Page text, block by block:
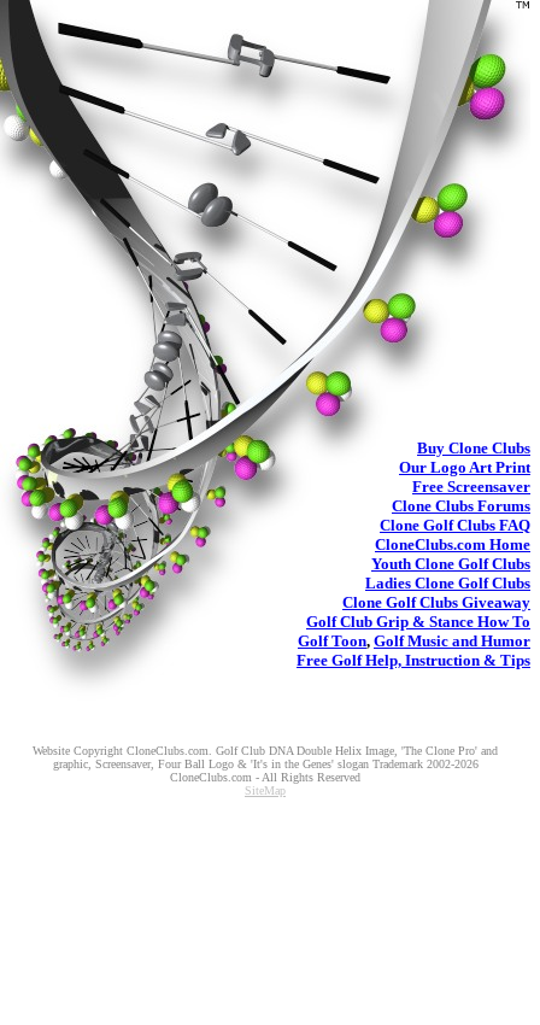
Buy Clone Clubs
Our Logo Art Print
Free Screensaver
Clone Clubs Forums
Clone Golf Clubs FAQ
CloneClubs.com Home
Youth Clone Golf Clubs
Ladies Clone Golf Clubs
Clone Golf Clubs Giveaway
Golf Club Grip & Stance How To
Golf Toon, Golf Music and Humor
Free Golf Help, Instruction & Tips
Website Copyright CloneClubs.com. Golf Club DNA Double Helix Image, 'The Clone Pro' and
graphic, Screensaver, Four Ball Logo & 'It's in the Genes' slogan Trademark 2002-2026
CloneClubs.com - All Rights Reserved
SiteMap